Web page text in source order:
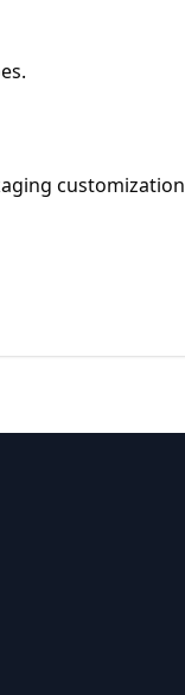
customization